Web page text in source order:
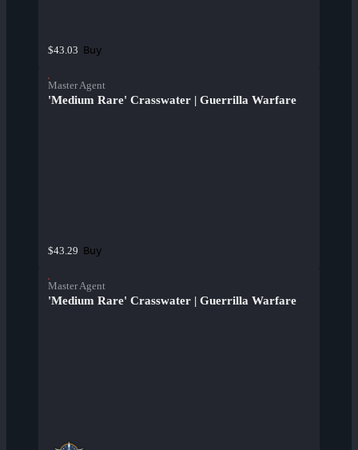
$43.03 Buy
Master Agent
'Medium Rare' Crasswater | Guerrilla Warfare
$43.29 Buy
Master Agent
'Medium Rare' Crasswater | Guerrilla Warfare